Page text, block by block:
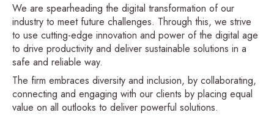
We are spearheading the digital transformation of our
industry to meet future challenges. Through this, we strive
to use cutting-edge innovation and power of the digital age
to drive productivity and deliver sustainable solutions in a
safe and reliable way.
The firm embraces diversity and inclusion, by collaborating,
connecting and engaging with our clients by placing equal
value on all outlooks to deliver powerful solutions.